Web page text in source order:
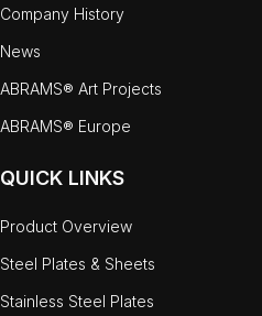
Company History
News
ABRAMS® Art Projects
ABRAMS® Europe
QUICK LINKS
Product Overview
Steel Plates & Sheets
Stainless Steel Plates